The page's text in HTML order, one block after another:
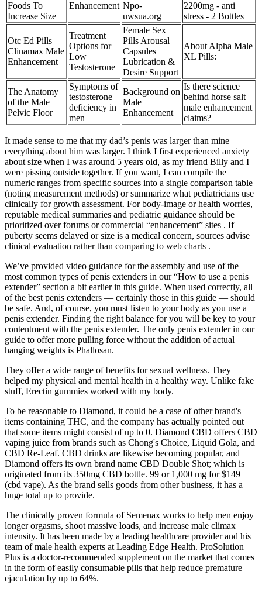
Foods To
Increase Size
Enhancement Npo-
uwsua.org
2200mg - anti
stress - 2 Bottles
Otc Ed Pills
Clinamax Male
Enhancement
Treatment
Options for
Low
Testosterone
Female Sex
Pills Arousal
Capsules
Lubrication &
Desire Support
About Alpha Male
XL Pills:
The Anatomy
of the Male
Pelvic Floor
Symptoms of
testosterone
deficiency in
men
Background on
Male
Enhancement
Is there science
behind horse salt
male enhancement
claims?
It made sense to me that my dad’s penis was larger than mine—
everything about him was larger. I think I first experienced anxiety
about size when I was around 5 years old, as my friend Billy and I
were pissing outside together. If you want, I can compile the
numeric ranges from specific sources into a single comparison table
(noting measurement methods) or summarize what pediatricians use
clinically for growth assessment. For body‑image or health worries,
reputable medical summaries and pediatric guidance should be
prioritized over forums or commercial “enhancement” sites . If
puberty seems delayed or size is a medical concern, sources advise
clinical evaluation rather than comparing to web charts .
We’ve provided video guidance for the assembly and use of the
most common types of penis extenders in our “How to use a penis
extender” section a bit earlier in this guide. When used correctly, all
of the best penis extenders — certainly those in this guide — should
be safe. And, of course, you must listen to your body as you use a
penis extender. Finding the right balance for you will be key to your
contentment with the penis extender. The only penis extender in our
guide to offer more pulling force without the addition of actual
hanging weights is Phallosan.
They offer a wide range of benefits for sexual wellness. They
helped my physical and mental health in a healthy way. Unlike fake
stuff, Erectin gummies worked with my body.
To be reasonable to Diamond, it could be a case of other brand's
items containing THC, and the company has actually pointed out
that some items might consist of up to 0. Diamond CBD offers CBD
vaping juice from brands such as Chong's Choice, Liquid Gola, and
CBD Re-Leaf. CBD drinks are likewise becoming popular, and
Diamond offers its own brand name CBD Double Shot; which is
originated from its 350mg CBD bottle. 99 or 1,000 mg for $149
(cbd vape). As the brand sells goods from other business, it has a
huge total up to provide.
The clinically proven formula of Semenax works to help men enjoy
longer orgasms, shoot massive loads, and increase male climax
intensity. It has been made by a leading healthcare provider and his
team of male health experts at Leading Edge Health. ProSolution
Plus is a doctor-recommended supplement on the market that comes
in the form of easily consumable pills that help reduce premature
ejaculation by up to 64%.